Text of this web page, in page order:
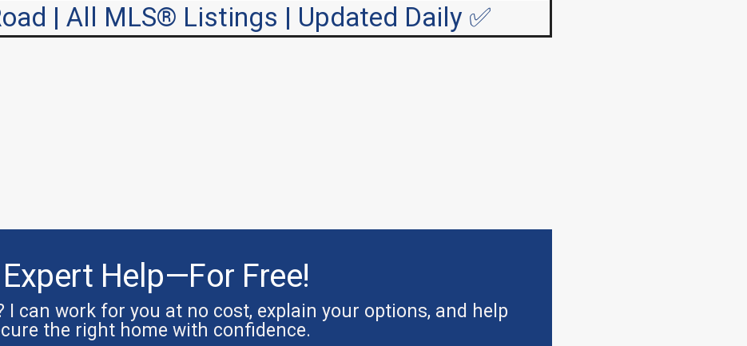
| All MLS® Listings | Updated Daily ✅
Help—For Free!
can work for you at no cost, explain your options, and help
the right home with confidence.